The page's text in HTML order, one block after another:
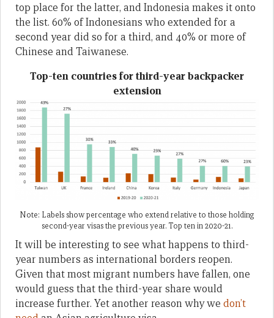
top place for the latter, and Indonesia makes it onto
the list. 60% of Indonesians who extended for a
second year did so for a third, and 40% or more of
Chinese and Taiwanese.
Top-ten countries for third-year backpacker
extension
Note: Labels show percentage who extend relative to those holding
second-year visas the previous year. Top ten in 2020-21.
It will be interesting to see what happens to third-
year numbers as international borders reopen.
Given that most migrant numbers have fallen, one
would guess that the third-year share would
increase further. Yet another reason why we don’t